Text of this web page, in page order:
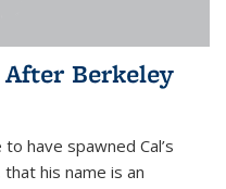
Berkeley
have spawned Cal’s
his name is an